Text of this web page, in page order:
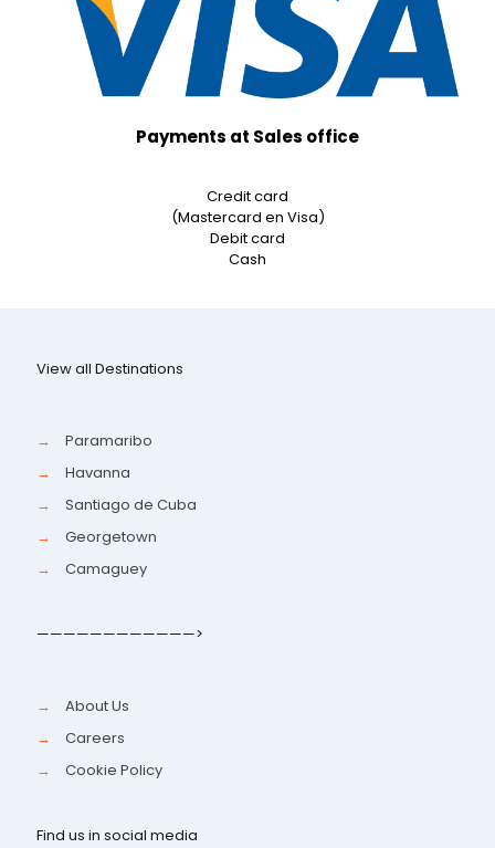
Payments at Sales office
Credit card
(Mastercard en Visa)
Debit card
Cash
View all Destinations
→
Paramaribo
→
Havanna
→
Santiago de Cuba
→
Georgetown
→
Camaguey
————————————>
→
About Us
→
Careers
→
Cookie Policy
Find us in social media